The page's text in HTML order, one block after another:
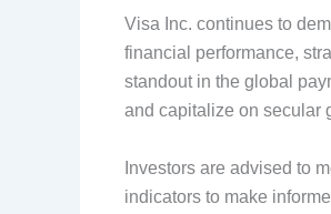
Visa Inc. continues to
financial performance,
standout in the global
and capitalize on secular
Investors are advised to
indicators to make